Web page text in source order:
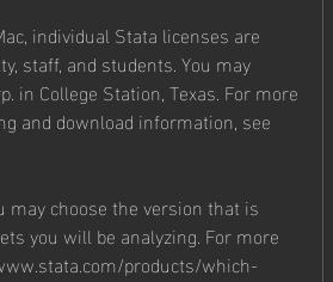
individual Stata licenses are
staff, and students. You may
in College Station, Texas. For more
and download information, see
may choose the version that is
you will be analyzing. For more
products/which-